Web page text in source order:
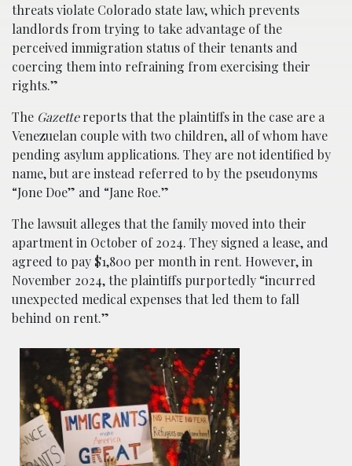
threats violate Colorado state law, which prevents
landlords from trying to take advantage of the
perceived immigration status of their tenants and
coercing them into refraining from exercising their
rights.”
The Gazettereports that the plaintiffs in the case are a
Venezuelan couple with two children, all of whom have
pending asylum applications. They are not identified by
name, but are instead referred to by the pseudonyms
“Jone Doe” and “Jane Roe.”
The lawsuit alleges that the family moved into their
apartment in October of 2024. They signed a lease, and
agreed to pay $1,800 per month in rent. However, in
November 2024, the plaintiffs purportedly “incurred
unexpected medical expenses that led them to fall
behind on rent.”